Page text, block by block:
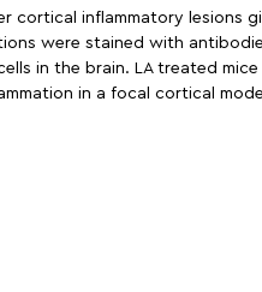
cortical inflammatory lesions
were stained with
in the brain. LA treated
in a focal cortical